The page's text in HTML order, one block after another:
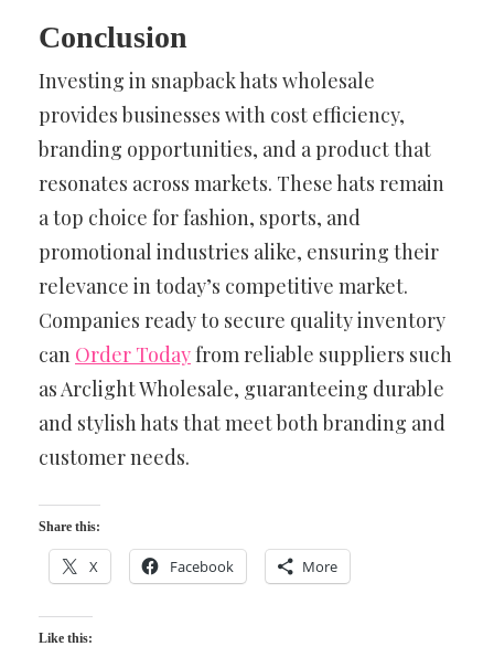
Conclusion
Investing in snapback hats wholesale
provides businesses with cost efficiency,
branding opportunities, and a product that
resonates across markets. These hats remain
a top choice for fashion, sports, and
promotional industries alike, ensuring their
relevance in today’s competitive market.
Companies ready to secure quality inventory
can Order Todayfrom reliable suppliers such
as Arclight Wholesale, guaranteeing durable
and stylish hats that meet both branding and
customer needs.
Share this:
X Facebook More
Like this: